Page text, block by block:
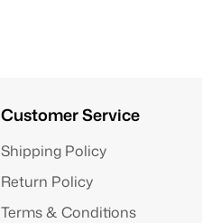
Customer Service
Shipping Policy
Return Policy
Terms & Conditions